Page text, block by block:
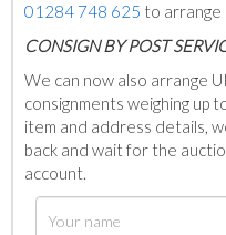
01284 748 625 to arrange
CONSIGN BY POST
We can now also arrange
consignments weighing up
item and address details,
back and wait for the
account.